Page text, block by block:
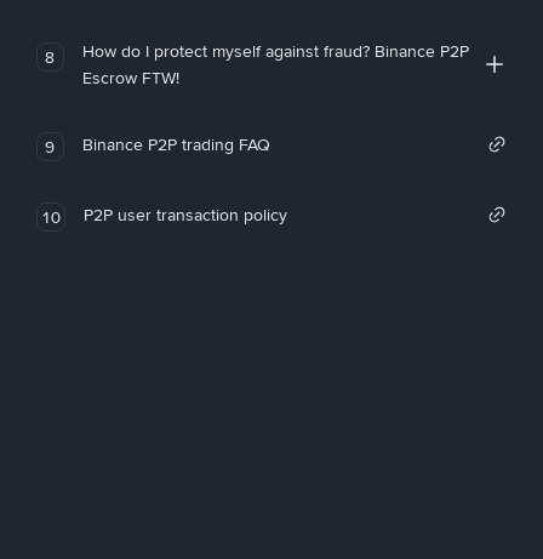
8
How do I protect myself against fraud? Binance P2P
Escrow FTW!
9 Binance P2P trading FAQ
10 P2P user transaction policy